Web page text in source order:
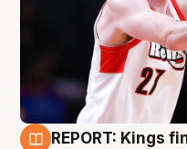
REPORT: Kings